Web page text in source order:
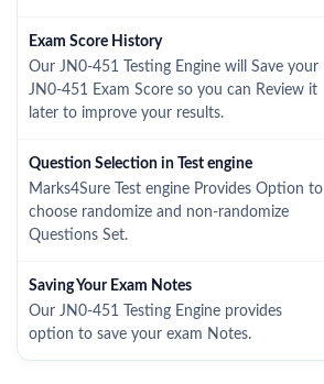
Exam Score History
Our JN0-451 Testing Engine will Save your
JN0-451 Exam Score so you can Review it
later to improve your results.
Question Selection in Test engine
Marks4Sure Test engine Provides Option to
choose randomize and non-randomize
Questions Set.
Saving Your Exam Notes
Our JN0-451 Testing Engine provides
option to save your exam Notes.